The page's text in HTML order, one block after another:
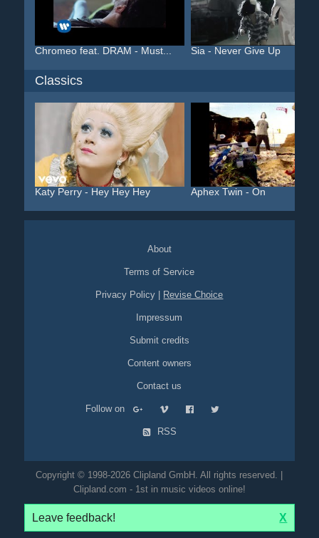
Chromeo feat. DRAM - Must... Sia - Never Give Up
Classics
Katy Perry - Hey Hey Hey Aphex Twin - On
About
Terms of Service
Privacy Policy Revise Choice
Impressum
Submit credits
Content owners
Contact us
Follow on
RSS
Copyright © 1998-2026 Clipland GmbH. All rights reserved. |
Clipland.com - 1st in music videos online!
Leave feedback! X